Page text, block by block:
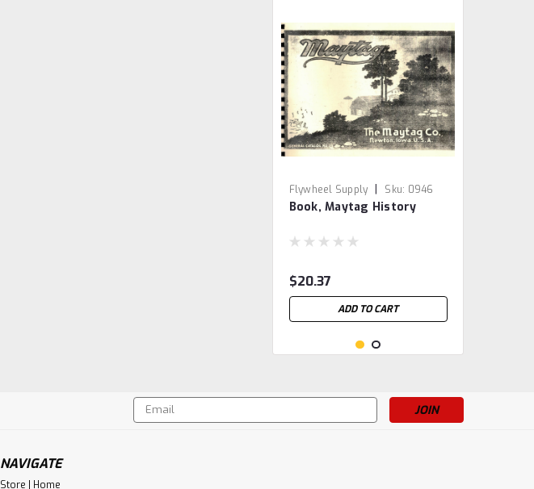
Flywheel Supply | Sku: 0946
Book, Maytag History
$20.37
ADD TO CART
Email
Address
NAVIGATE
Store | Home